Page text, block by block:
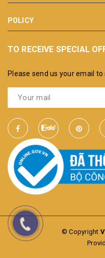
POLICY
TO RECEIVE SPECIAL
Please send us your email
© Copyright